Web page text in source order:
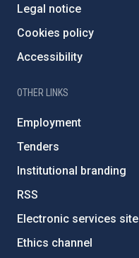
Legal notice
Cookies policy
Accessibility
OTHER LINKS
Employment
Tenders
Institutional branding
RSS
Electronic services site
Ethics channel